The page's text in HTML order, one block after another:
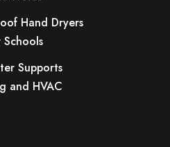
Hand Dryers
Supports
and HVAC